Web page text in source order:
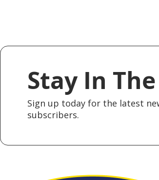
Stay In
Sign up today for the latest
subscribers.